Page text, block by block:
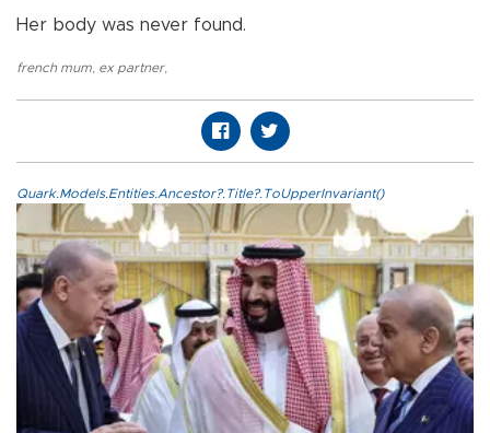
Her body was never found.
french mum ex partner,
Quark.Models.Entities.Ancestor?.Title?.ToUpperInvariant()